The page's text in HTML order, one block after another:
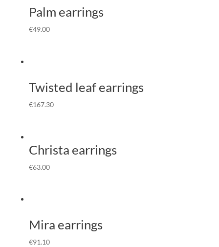
Palm earrings
€49.00
Twisted leaf earrings
€167.30
Christa earrings
€63.00
Mira earrings
€91.10